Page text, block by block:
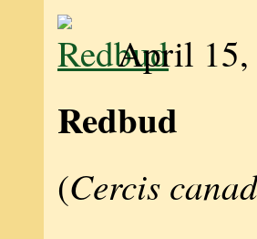
April 15,
Redbud
(Cercis